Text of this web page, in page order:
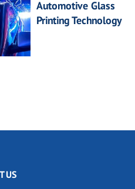
Automotive Glass
Printing Technology
US